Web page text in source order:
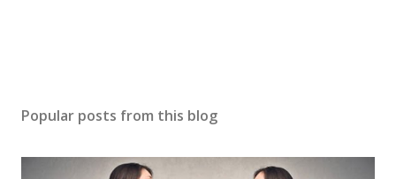
Popular posts from this blog